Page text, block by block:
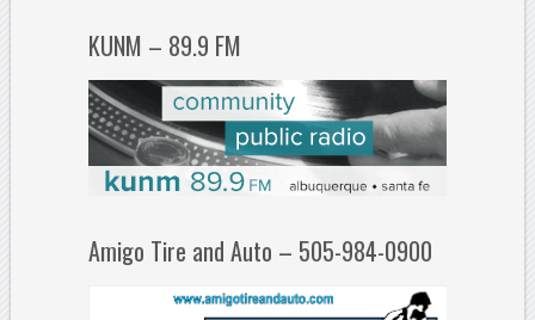
KUNM – 89.9 FM
Amigo Tire and Auto – 505-984-0900